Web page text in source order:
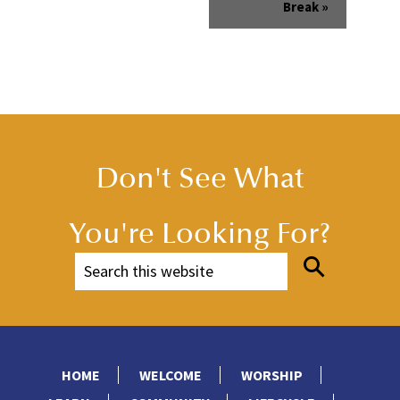
Break »
Don't See What
You're Looking For?
HOME WELCOME
WORSHIP